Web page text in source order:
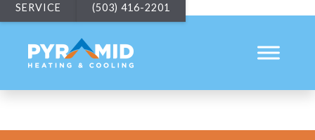
SERVICE (503) 416-2201